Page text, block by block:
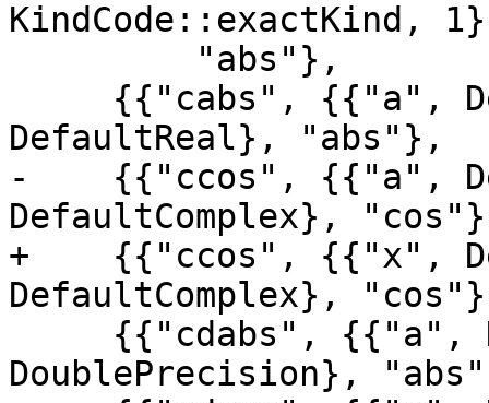
KindCode::exactKind,
DefaultReal}, "abs"},
-    {{"ccos", {{"a",
DefaultComplex},
+    {{"ccos", {{"x",
DefaultComplex},
DoublePrecision},